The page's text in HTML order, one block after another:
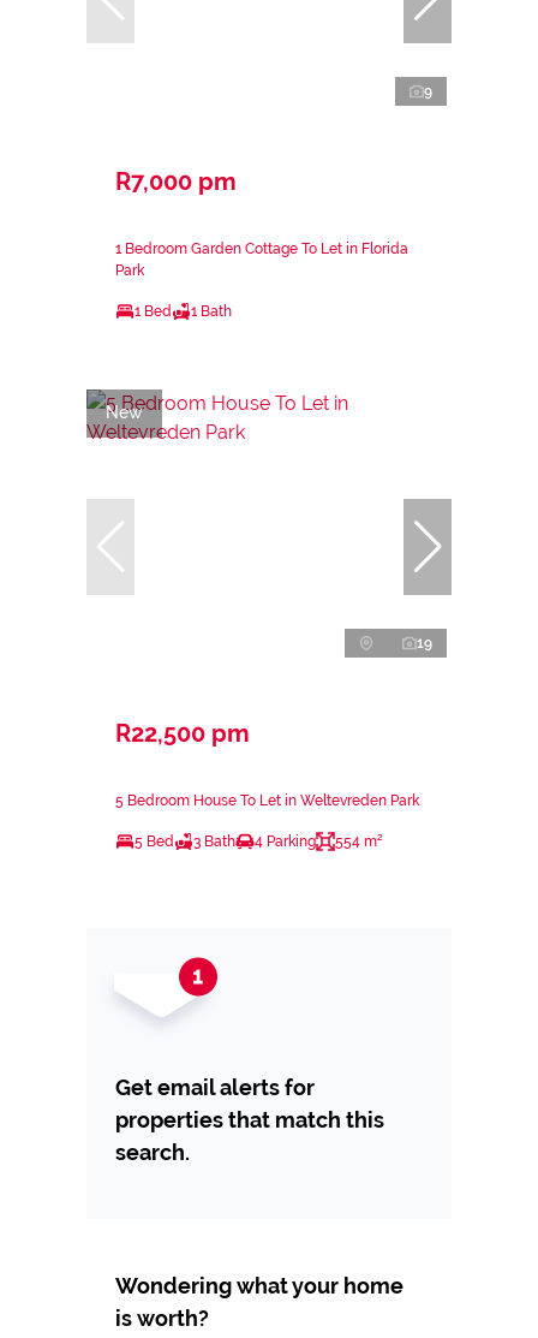
9
R7,000 pm
1 Bedroom Garden Cottage To Let in Florida
Park
1 Bed 1 Bath
New
19
R22,500 pm
5 Bedroom House To Let in Weltevreden Park
5 Bed 3 Bath 4 Parking 554 m²
Get email alerts for
properties that match this
search.
Wondering what your home
is worth?